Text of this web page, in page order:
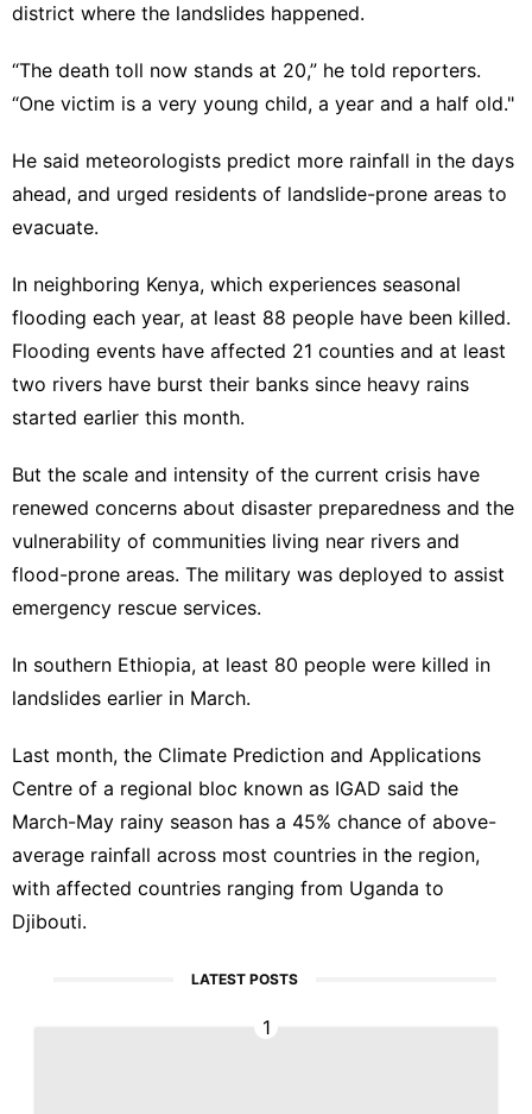
district where the landslides happened.
“The death toll now stands at 20,” he told reporters.
“One victim is a very young child, a year and a half old."
He said meteorologists predict more rainfall in the days
ahead, and urged residents of landslide-prone areas to
evacuate.
In neighboring Kenya, which experiences seasonal
flooding each year, at least 88 people have been killed.
Flooding events have affected 21 counties and at least
two rivers have burst their banks since heavy rains
started earlier this month.
But the scale and intensity of the current crisis have
renewed concerns about disaster preparedness and the
vulnerability of communities living near rivers and
flood-prone areas. The military was deployed to assist
emergency rescue services.
In southern Ethiopia, at least 80 people were killed in
landslides earlier in March.
Last month, the Climate Prediction and Applications
Centre of a regional bloc known as IGAD said the
March-May rainy season has a 45% chance of above-
average rainfall across most countries in the region,
with affected countries ranging from Uganda to
Djibouti.
LATEST POSTS
1